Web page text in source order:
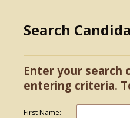
Search
Enter your search
entering criteria.
First Name: